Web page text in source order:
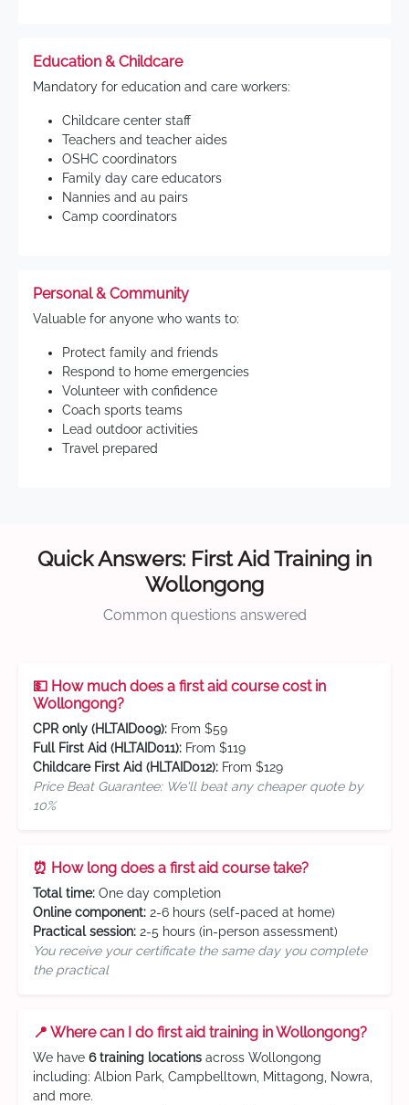
Education & Childcare
Mandatory for education and care workers:
Childcare center staff
Teachers and teacher aides
OSHC coordinators
Family day care educators
Nannies and au pairs
Camp coordinators
Personal & Community
Valuable for anyone who wants to:
Protect family and friends
Respond to home emergencies
Volunteer with confidence
Coach sports teams
Lead outdoor activities
Travel prepared
Quick Answers: First Aid Training in
Wollongong
Common questions answered
💵 How much does a first aid course cost in
Wollongong?
CPR only (HLTAID009): From $59
Full First Aid (HLTAID011): From $119
Childcare First Aid (HLTAID012): From $129
Price Beat Guarantee: We'll beat any cheaper quote by
10%
⏰ How long does a first aid course take?
Total time: One day completion
Online component: 2-6 hours (self-paced at home)
Practical session: 2-5 hours (in-person assessment)
You receive your certificate the same day you complete
the practical
📍 Where can I do first aid training in Wollongong?
We have 6 training locations across Wollongong
including: Albion Park, Campbelltown, Mittagong, Nowra,
and more.